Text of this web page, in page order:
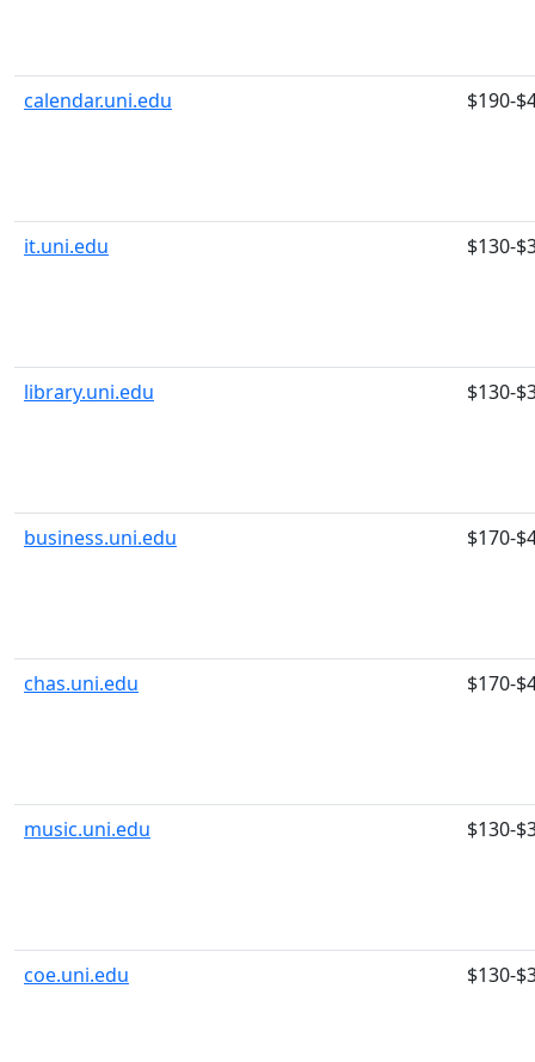
calendar.uni.edu $190-
it.uni.edu $130-
library.uni.edu $130-
business.uni.edu $170-
chas.uni.edu $170-
music.uni.edu $130-
coe.uni.edu $130-